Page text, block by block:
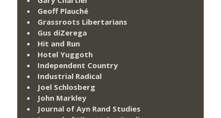
Geoff Plauché
Grassroots Libertarians
Gus diZerega
Hit and Run
Hotel Yuggoth
Independent Country
Industrial Radical
Joel Schlosberg
John Markley
Journal of Ayn Rand Studies